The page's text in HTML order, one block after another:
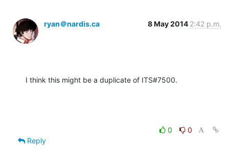
ryan＠nardis.ca 8 May 2014 2:42 p.m.
I think this might be a duplicate of ITS#7500.
0
0
Reply